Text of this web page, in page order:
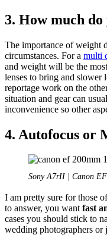
3. How much
The importance of weight
circumstances. For a multi
and weight will be the
lenses to bring and slower
reportage work on the
situation and gear can
inconvenience so other
4. Autofocus or
Sony A7rII | Canon
I am pretty sure for those
to answer, you wantfast
cases you should stick to
wedding photographers or